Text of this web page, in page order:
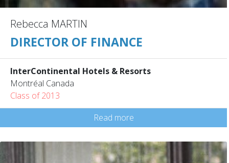
Rebecca MARTIN
DIRECTOR OF FINANCE
InterContinental Hotels & Resorts
Montréal Canada
Class of 2013
Read more